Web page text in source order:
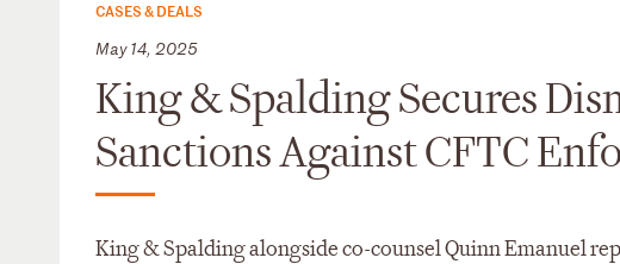
CASES & DEALS
May 14, 2025
King & Spalding Secures
Sanctions Against CFTC
King & Spalding alongside co-counsel Quinn Emanuel